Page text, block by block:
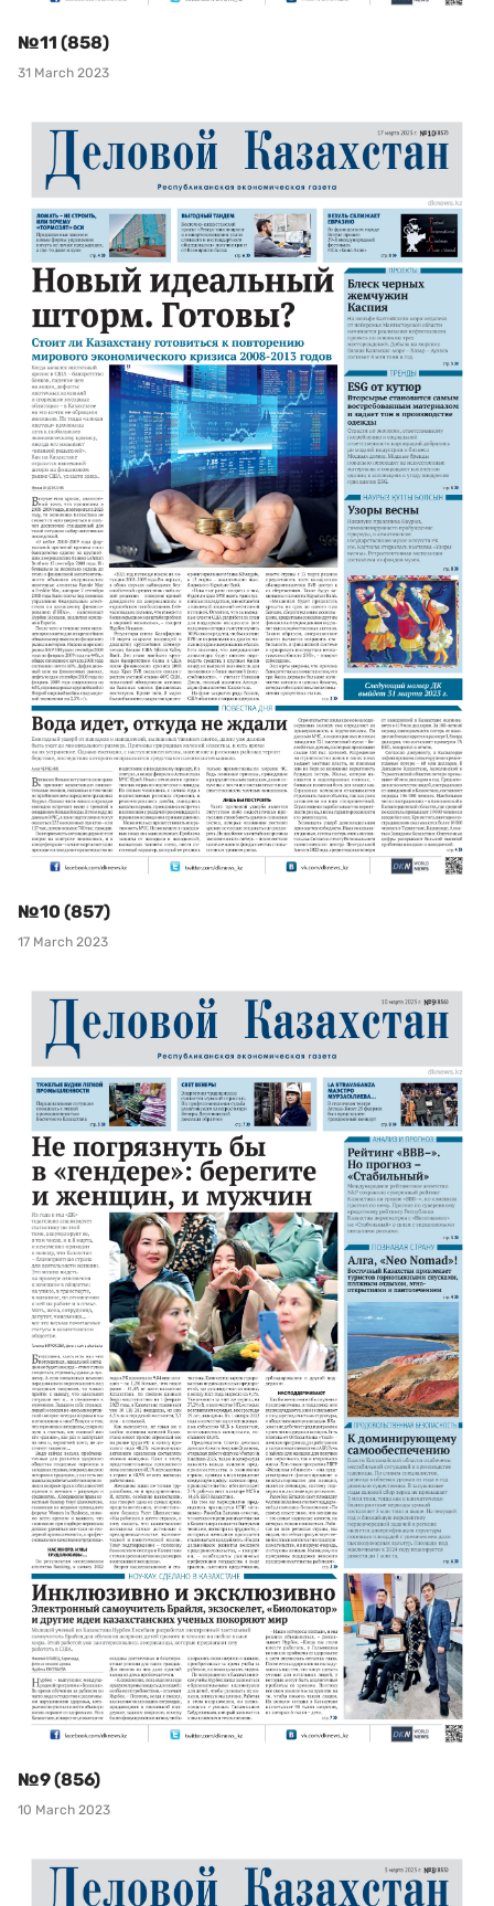
№11 (858)
31 March 2023
№10 (857)
17 March 2023
№9 (856)
10 March 2023